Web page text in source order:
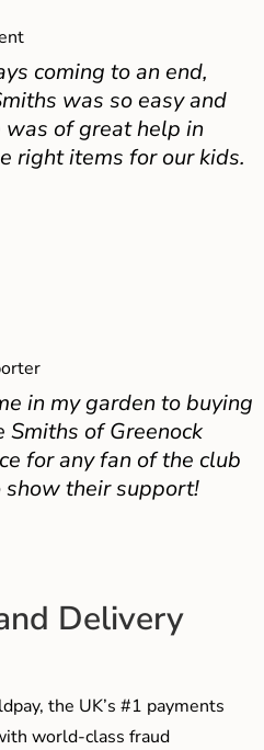
coming to an end,
was so easy and
of great help in
right items for our kids.
in my garden to buying
of Greenock
for any fan of the club
their support!
Delivery
the UK’s #1 payments
world-class fraud